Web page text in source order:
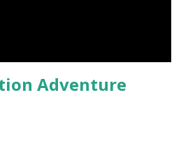
Adventure